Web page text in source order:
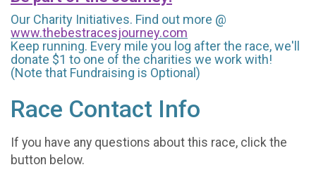
Our Charity Initiatives. Find out more @
www.thebestracesjourney.com
Keep running. Every mile you log after the race, we'll
donate $1 to one of the charities we work with!
(Note that Fundraising is Optional)
Race Contact Info
If you have any questions about this race, click the
button below.